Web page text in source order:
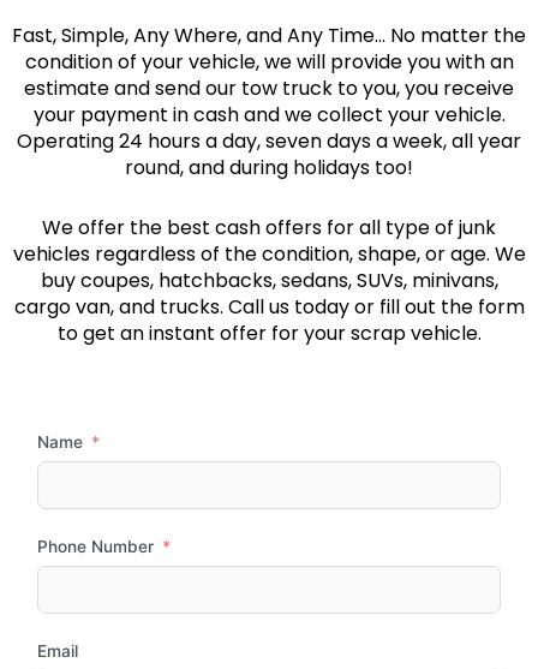
Fast, Simple, Any Where, and Any Time… No matter the
condition of your vehicle, we will provide you with an
estimate and send our tow truck to you, you receive
your payment in cash and we collect your vehicle.
Operating 24 hours a day, seven days a week, all year
round, and during holidays too!
We offer the best cash offers for all type of junk
vehicles regardless of the condition, shape, or age. We
buy coupes, hatchbacks, sedans, SUVs, minivans,
cargo van, and trucks. Call us today or fill out the form
to get an instant offer for your scrap vehicle.
Name
Phone Number
Email